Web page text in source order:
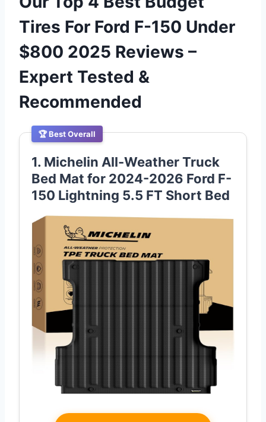
Tires For Ford F-150 Under
$800 2025 Reviews –
Expert Tested &
Recommended
🏆 Best Overall
1. Michelin All-Weather Truck
Bed Mat for 2024-2026 Ford F-
150 Lightning 5.5 FT Short Bed